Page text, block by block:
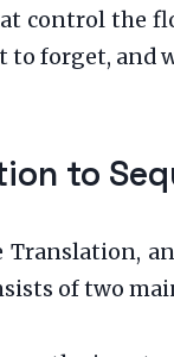
control the
to forget, and
to
of two